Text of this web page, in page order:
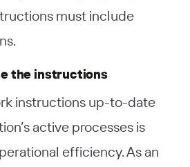
must include
the instructions
instructions up-to-date
active processes is
efficiency. As an